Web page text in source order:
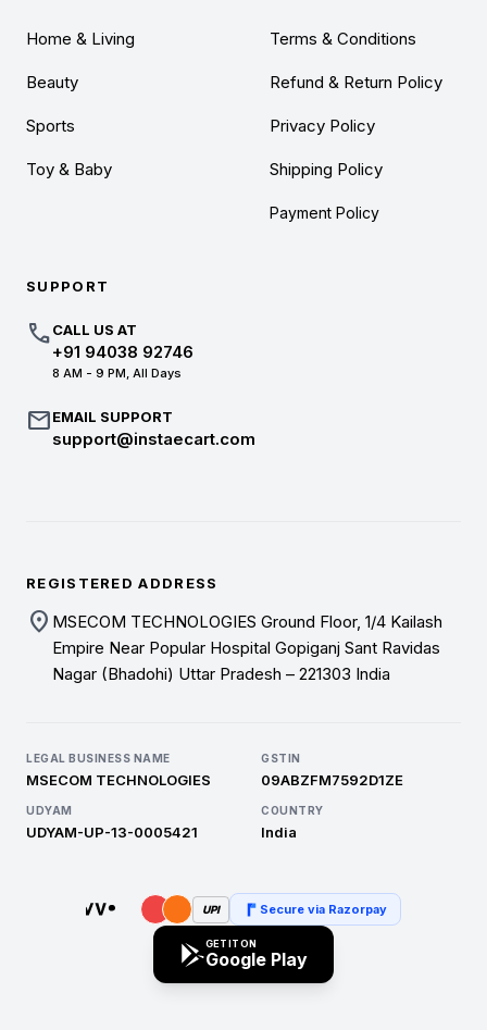
Home & Living
Beauty
Sports
Toy & Baby
Terms & Conditions
Refund & Return Policy
Privacy Policy
Shipping Policy
Payment Policy
SUPPORT
callCALL US AT
+91 94038 92746
8 AM - 9 PM, All Days
mailEMAIL SUPPORT
support@instaecart.com
REGISTERED ADDRESS
location_on MSECOM TECHNOLOGIES Ground Floor, 1/4 Kailash
Empire Near Popular Hospital Gopiganj Sant Ravidas
Nagar (Bhadohi) Uttar Pradesh – 221303 India
LEGAL BUSINESS NAME
MSECOM TECHNOLOGIES
GSTIN
09ABZFM7592D1ZE
UDYAM
UDYAM-UP-13-0005421
COUNTRY
India
UPI Secure via Razorpay
GET IT ON
Google Play